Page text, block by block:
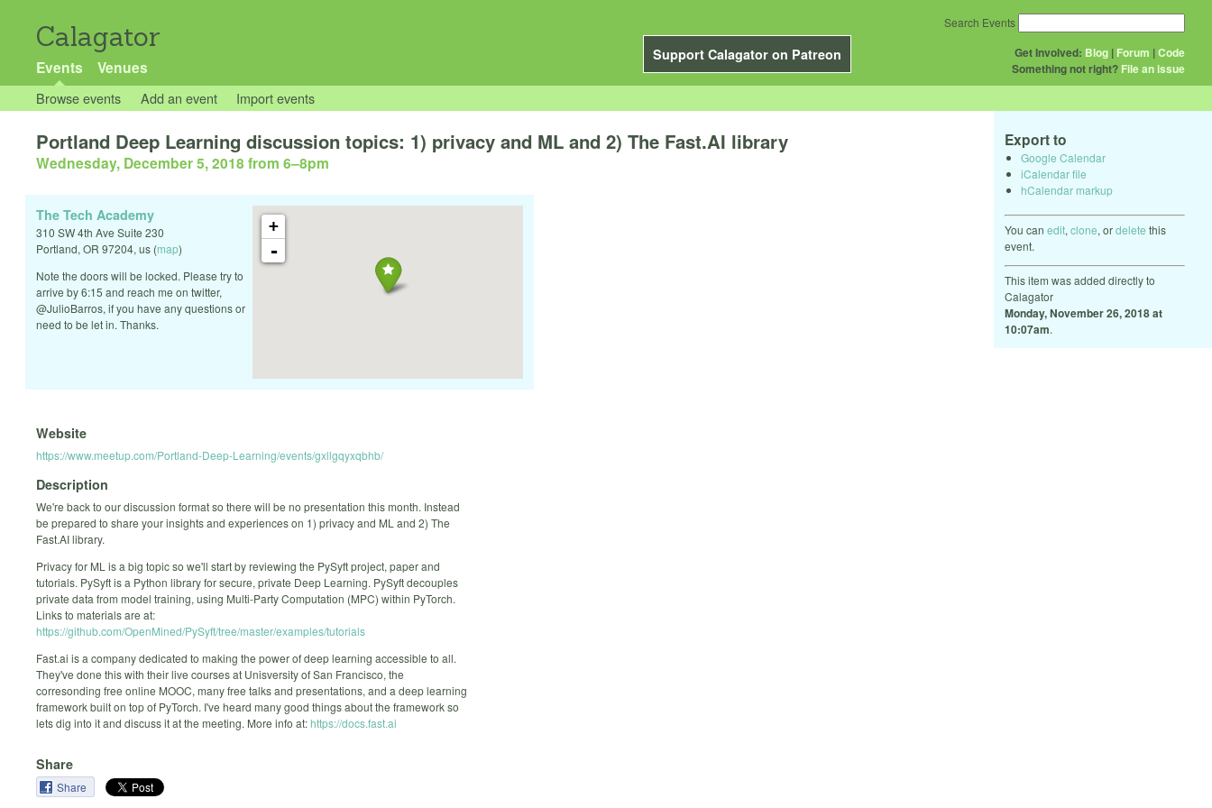
Calagator
Support Calagator on Patreon
Events Venues
Get Involved: Blog | Forum |Code
Something not right? File an issue
Search Events
Browse events Add an event Import events
Export to
Google Calendar
iCalendar file
hCalendar markup
You can edit, clone, ordelete this
event.
This item was added directly to
Calagator
Monday, November 26, 2018 at
10:07am.
Portland Deep Learning discussion topics: 1) privacy and ML and 2) The Fast.AI library
Wednesday, December 5, 2018 from 6–8pm
+
-
The Tech Academy
310 SW 4th Ave Suite 230
Portland, OR 97204, us (map)
Note the doors will be locked. Please try to
arrive by 6:15 and reach me on twitter,
@JulioBarros, if you have any questions or
need to be let in. Thanks.
Website
https://www.meetup.com/Portland-Deep-Learning/events/gxllgqyxqbhb/
Description
We're back to our discussion format so there will be no presentation this month. Instead
be prepared to share your insights and experiences on 1) privacy and ML and 2) The
Fast.AI library.
Privacy for ML is a big topic so we'll start by reviewing the PySyft project, paper and
tutorials. PySyft is a Python library for secure, private Deep Learning. PySyft decouples
private data from model training, using Multi-Party Computation (MPC) within PyTorch.
Links to materials are at:
https://github.com/OpenMined/PySyft/tree/master/examples/tutorials
Fast.ai is a company dedicated to making the power of deep learning accessible to all.
They've done this with their live courses at Unisversity of San Francisco, the
corresonding free online MOOC, many free talks and presentations, and a deep learning
framework built on top of PyTorch. I've heard many good things about the framework so
lets dig into it and discuss it at the meeting. More info at:https://docs.fast.ai
Share
Share